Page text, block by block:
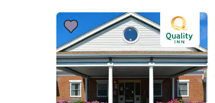
Asia-Pac
Australia
English